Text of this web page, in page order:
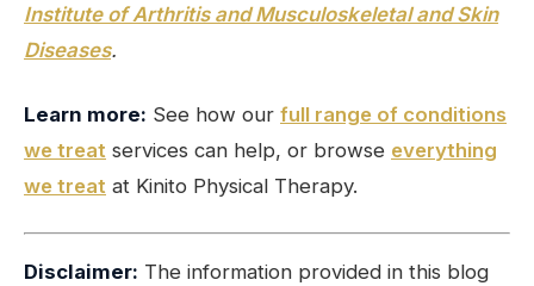
Institute of Arthritis and Musculoskeletal and Skin
Diseases.
Learn more: See how our full range of conditions
we treat services can help, or browse everything
we treat at Kinito Physical Therapy.
Disclaimer: The information provided in this blog